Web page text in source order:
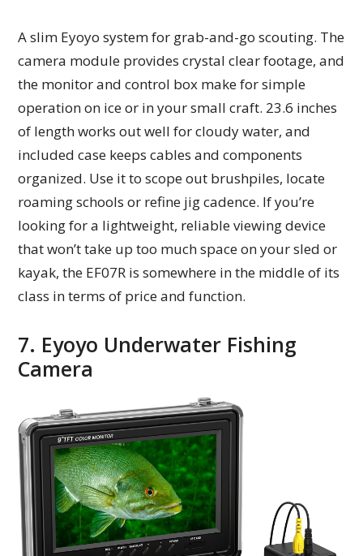
A slim Eyoyo system for grab-and-go scouting. The
camera module provides crystal clear footage, and
the monitor and control box make for simple
operation on ice or in your small craft. 23.6 inches
of length works out well for cloudy water, and
included case keeps cables and components
organized. Use it to scope out brushpiles, locate
roaming schools or refine jig cadence. If you’re
looking for a lightweight, reliable viewing device
that won’t take up too much space on your sled or
kayak, the EF07R is somewhere in the middle of its
class in terms of price and function.
7. Eyoyo Underwater Fishing
Camera